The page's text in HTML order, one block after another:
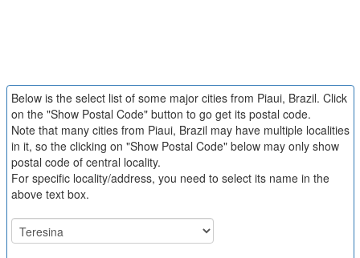
Below is the select list of some major cities from Piaui, Brazil. Click
on the "Show Postal Code" button to go get its postal code.
Note that many cities from Piaui, Brazil may have multiple localities
in it, so the clicking on "Show Postal Code" below may only show
postal code of central locality.
For specific locality/address, you need to select its name in the
above text box.